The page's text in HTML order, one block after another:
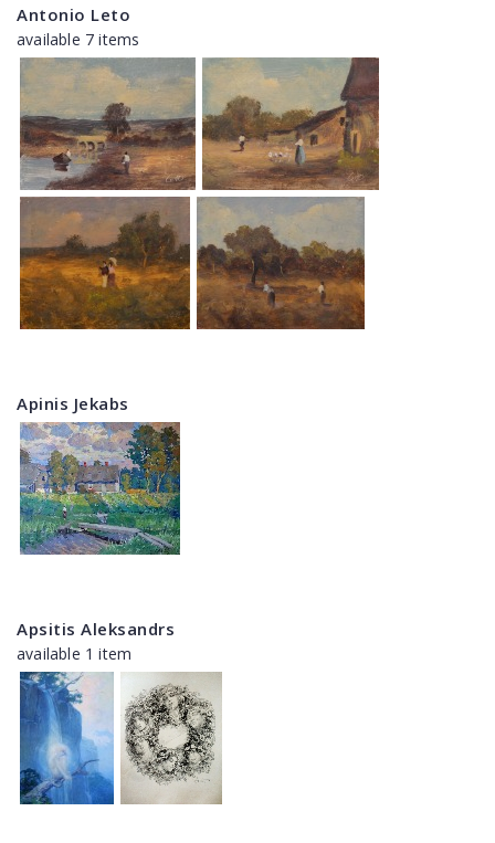
Antonio Leto
available 7 items
Apinis Jekabs
Apsitis Aleksandrs
available 1 item